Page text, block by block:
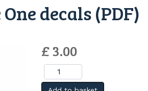
decals (PDF)
£ 3.00